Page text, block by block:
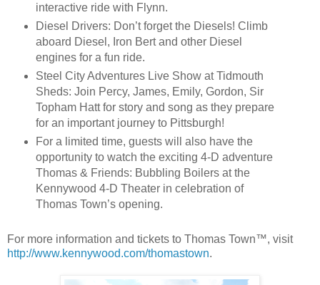
interactive ride with Flynn.
Diesel Drivers: Don’t forget the Diesels! Climb
aboard Diesel, Iron Bert and other Diesel
engines for a fun ride.
Steel City Adventures Live Show at Tidmouth
Sheds: Join Percy, James, Emily, Gordon, Sir
Topham Hatt for story and song as they prepare
for an important journey to Pittsburgh!
For a limited time, guests will also have the
opportunity to watch the exciting 4-D adventure
Thomas & Friends: Bubbling Boilers at the
Kennywood 4-D Theater in celebration of
Thomas Town’s opening.
For more information and tickets to Thomas Town™, visit
http://www.kennywood.com/thomastown.